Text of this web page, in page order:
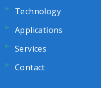
Technology
Applications
Services
Contact